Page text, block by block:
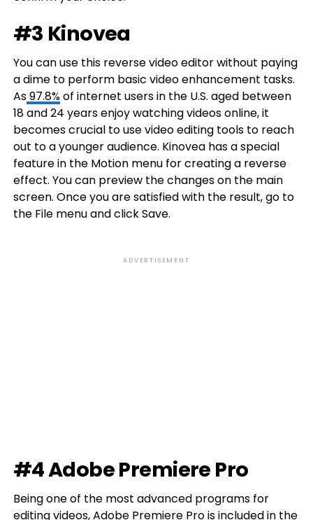
#3 Kinovea
You can use this reverse video editor without paying
a dime to perform basic video enhancement tasks.
As97.8%of internet users in the U.S. aged between
18 and 24 years enjoy watching videos online, it
becomes crucial to use video editing tools to reach
out to a younger audience. Kinovea has a special
feature in the Motion menu for creating a reverse
effect. You can preview the changes on the main
screen. Once you are satisfied with the result, go to
the File menu and click Save.
ADVERTISEMENT
#4 Adobe Premiere Pro
Being one of the most advanced programs for
editing videos, Adobe Premiere Pro is included in the